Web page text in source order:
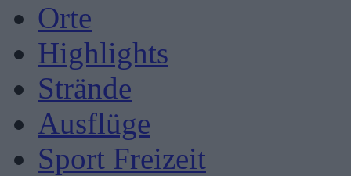
Orte
Highlights
Strände
Ausflüge
Sport Freizeit